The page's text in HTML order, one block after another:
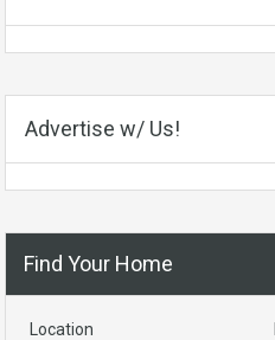
Advertise w/ Us!
Find Your Home
Location